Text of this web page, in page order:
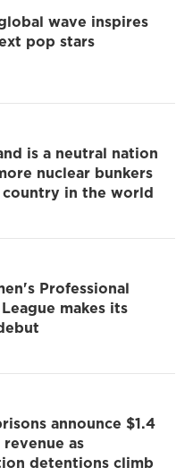
wave inspires
pop stars
is a neutral nation
nuclear bunkers
country in the world
Professional
makes its
announce $1.4
as
detentions climb